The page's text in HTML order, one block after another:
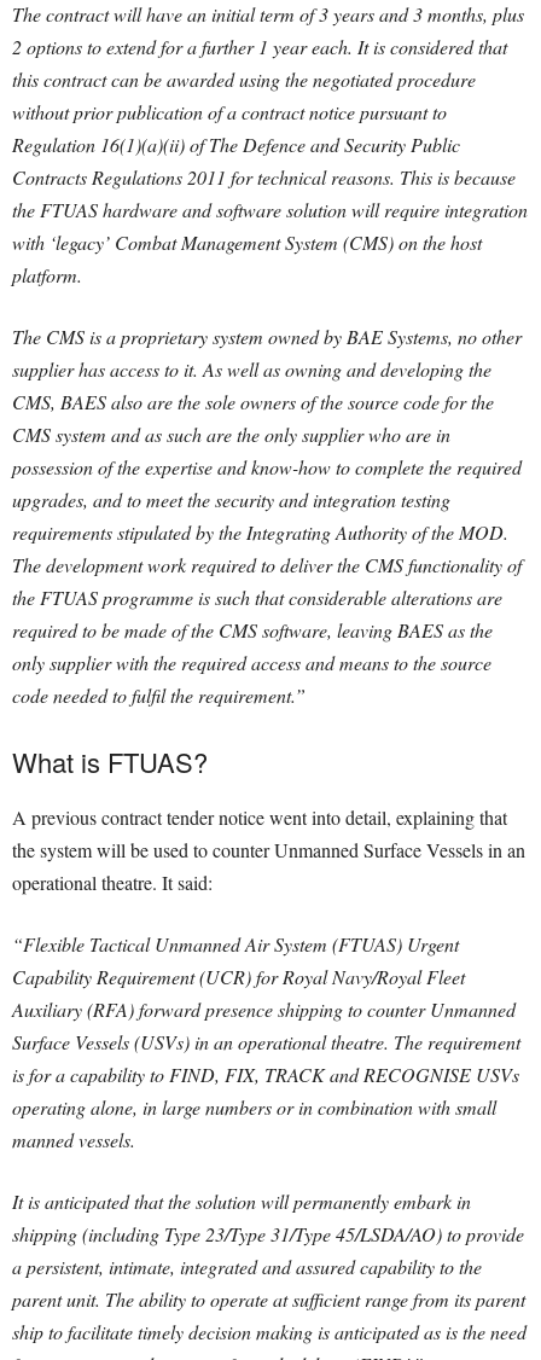
The contract will have an initial term of 3 years and 3 months, plus
2 options to extend for a further 1 year each. It is considered that
this contract can be awarded using the negotiated procedure
without prior publication of a contract notice pursuant to
Regulation 16(1)(a)(ii) of The Defence and Security Public
Contracts Regulations 2011 for technical reasons. This is because
the FTUAS hardware and software solution will require integration
with ‘legacy’ Combat Management System (CMS) on the host
platform.
The CMS is a proprietary system owned by BAE Systems, no other
supplier has access to it. As well as owning and developing the
CMS, BAES also are the sole owners of the source code for the
CMS system and as such are the only supplier who are in
possession of the expertise and know-how to complete the required
upgrades, and to meet the security and integration testing
requirements stipulated by the Integrating Authority of the MOD.
The development work required to deliver the CMS functionality of
the FTUAS programme is such that considerable alterations are
required to be made of the CMS software, leaving BAES as the
only supplier with the required access and means to the source
code needed to fulfil the requirement.”
What is FTUAS?
A previous contract tender notice went into detail, explaining that
the system will be used to counter Unmanned Surface Vessels in an
operational theatre. It said:
“Flexible Tactical Unmanned Air System (FTUAS) Urgent
Capability Requirement (UCR) for Royal Navy/Royal Fleet
Auxiliary (RFA) forward presence shipping to counter Unmanned
Surface Vessels (USVs) in an operational theatre. The requirement
is for a capability to FIND, FIX, TRACK and RECOGNISE USVs
operating alone, in large numbers or in combination with small
manned vessels.
It is anticipated that the solution will permanently embark in
shipping (including Type 23/Type 31/Type 45/LSDA/AO) to provide
a persistent, intimate, integrated and assured capability to the
parent unit. The ability to operate at sufficient range from its parent
ship to facilitate timely decision making is anticipated as is the need